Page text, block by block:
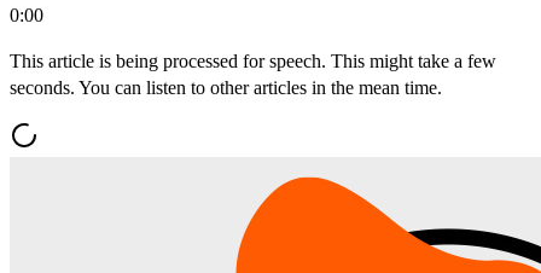
0:00
This article is being processed for speech. This might take a few
seconds. You can listen to other articles in the mean time.